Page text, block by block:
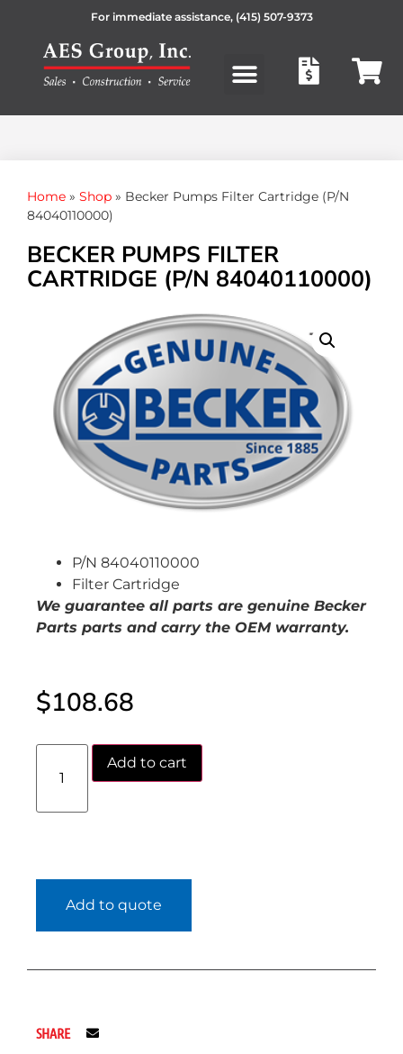
For immediate assistance, (415) 507-9373
Home » Shop » Becker Pumps Filter Cartridge (P/N
84040110000)
BECKER PUMPS FILTER
CARTRIDGE (P/N 84040110000)
P/N 84040110000
Filter Cartridge
We guarantee all parts are genuine Becker
Parts parts and carry the OEM warranty.
$108.68
Add to cart
Add to quote
SHARE